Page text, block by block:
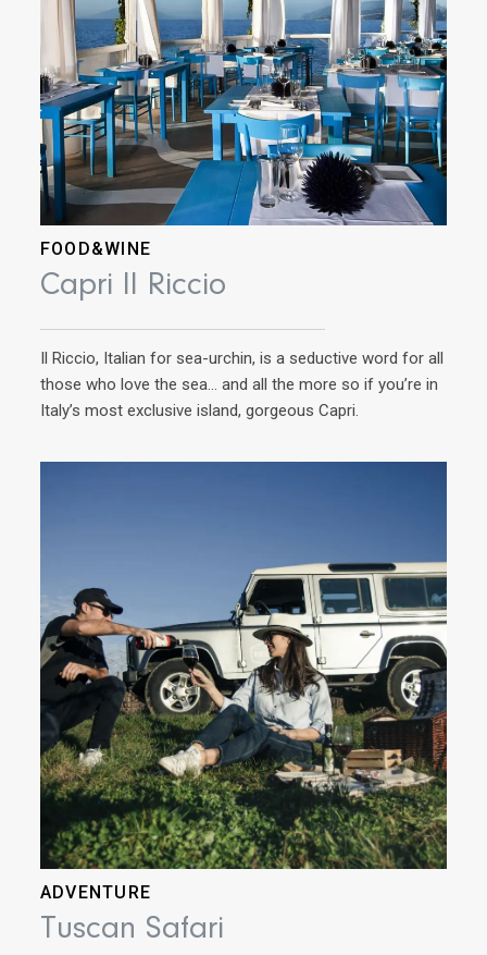
FOOD&WINE
Capri Il Riccio
Il Riccio, Italian for sea-urchin, is a seductive word for all
those who love the sea… and all the more so if you’re in
Italy’s most exclusive island, gorgeous Capri.
ADVENTURE
Tuscan Safari